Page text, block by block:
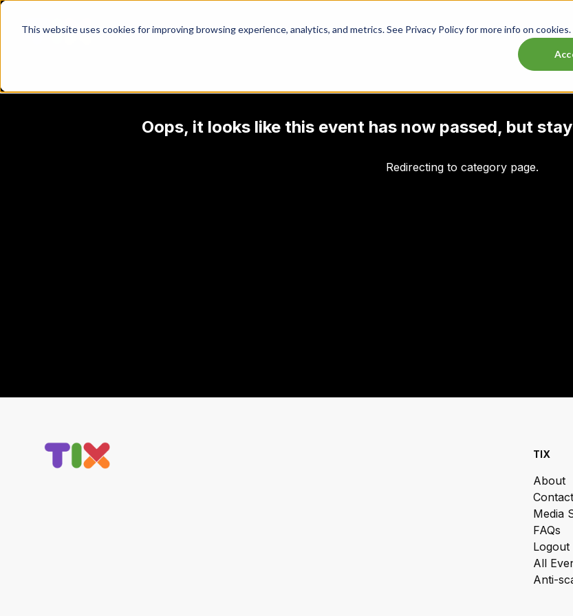
This website uses cookies for improving browsing experience, analytics, and metrics. See Privacy Policy for more info on cookies.
Lasttix Deals Musicals Theatre Experiences
Oops, it looks like this event has now passed, but
Redirecting to category page.
TIX
About
Media
FAQs
Logout
All
Anti-